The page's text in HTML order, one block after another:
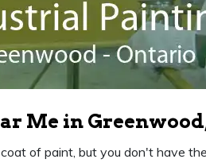
Me in
coat of paint, but you don't have